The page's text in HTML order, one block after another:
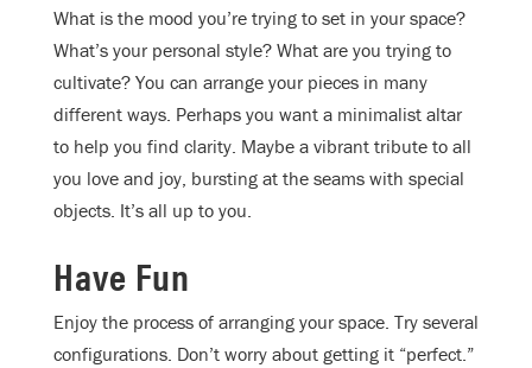
What is the mood you’re trying to set in your space?
What’s your personal style? What are you trying to
cultivate? You can arrange your pieces in many
different ways. Perhaps you want a minimalist altar
to help you find clarity. Maybe a vibrant tribute to all
you love and joy, bursting at the seams with special
objects. It’s all up to you.
Have Fun
Enjoy the process of arranging your space. Try several
configurations. Don’t worry about getting it “perfect.”